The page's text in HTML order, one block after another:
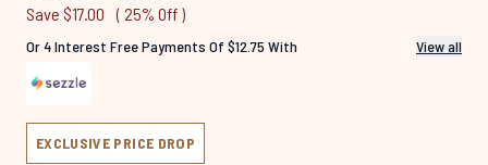
Save $17.00 ( 25% Off )
Or 4 Interest Free Payments Of $12.75 With View all
EXCLUSIVE PRICE DROP